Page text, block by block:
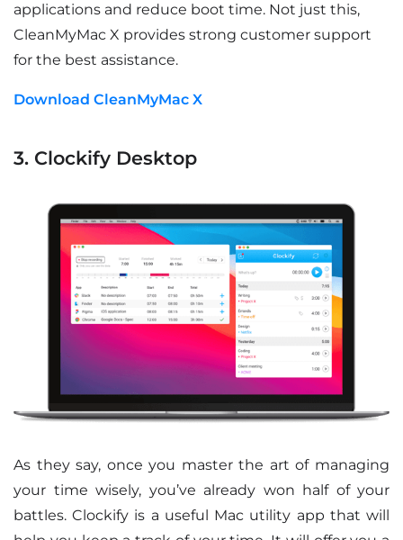
applications and reduce boot time. Not just this,
CleanMyMac X provides strong customer support
for the best assistance.
Download CleanMyMac X
3. Clockify Desktop
As they say, once you master the art of managing
your time wisely, you’ve already won half of your
battles. Clockify is a useful Mac utility app that will